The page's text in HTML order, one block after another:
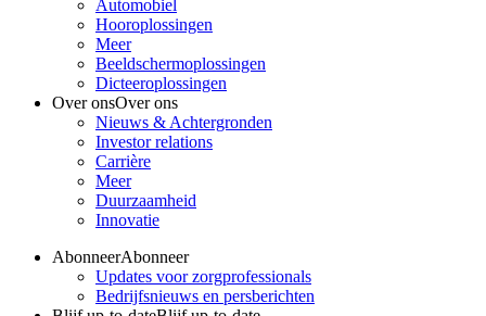
Automobiel
Hooroplossingen
Meer
Beeldschermoplossingen
Dicteeroplossingen
Over onsOver ons
Nieuws & Achtergronden
Investor relations
Carrière
Meer
Duurzaamheid
Innovatie
AbonneerAbonneer
Updates voor zorgprofessionals
Bedrijfsnieuws en persberichten